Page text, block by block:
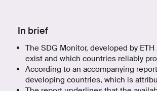
In brief
The SDG Monitor, developed by
exist and which countries reliably
According to an accompanying
developing countries, which is